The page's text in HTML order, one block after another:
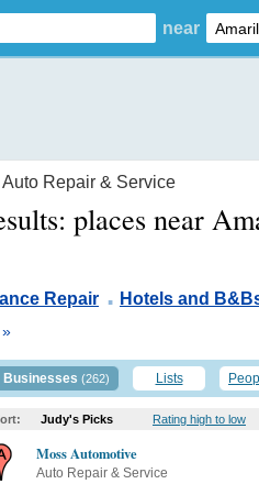
near
Auto Repair & Service
places near
Repair . Hotels and
Businesses (262) Lists
Judy's Picks Rating high to low
Moss Automotive
Auto Repair & Service